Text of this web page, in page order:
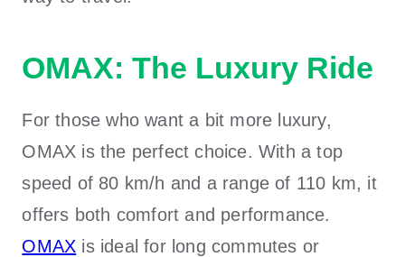
OMAX: The Luxury Ride
For those who want a bit more luxury,
OMAX is the perfect choice. With a top
speed of 80 km/h and a range of 110 km, it
offers both comfort and performance.
OMAX is ideal for long commutes or